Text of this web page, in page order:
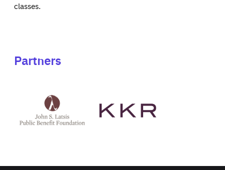
classes.
Partners
Latsis
public
website